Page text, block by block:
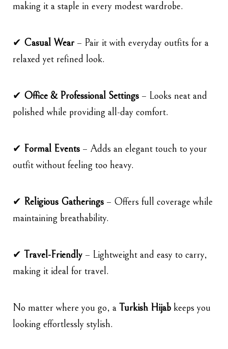
making it a staple in every modest wardrobe.
✔ Casual Wear – Pair it with everyday outfits for a
relaxed yet refined look.
✔ Office & Professional Settings – Looks neat and
polished while providing all-day comfort.
✔ Formal Events – Adds an elegant touch to your
outfit without feeling too heavy.
✔ Religious Gatherings – Offers full coverage while
maintaining breathability.
✔ Travel-Friendly – Lightweight and easy to carry,
making it ideal for travel.
No matter where you go, a Turkish Hijab keeps you
looking effortlessly stylish.